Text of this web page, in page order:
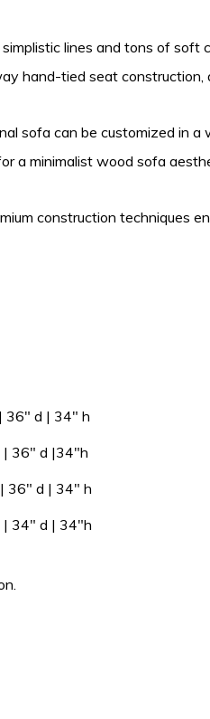
lines and tons of
hand-tied seat construction,
sofa can be customized in
a minimalist wood sofa
construction techniques
| 34″ h
d |34″h
d | 34″ h
| 34″h